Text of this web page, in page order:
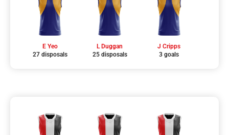
E Yeo
27 disposals
L Duggan
25 disposals
J Cripps
3 goals